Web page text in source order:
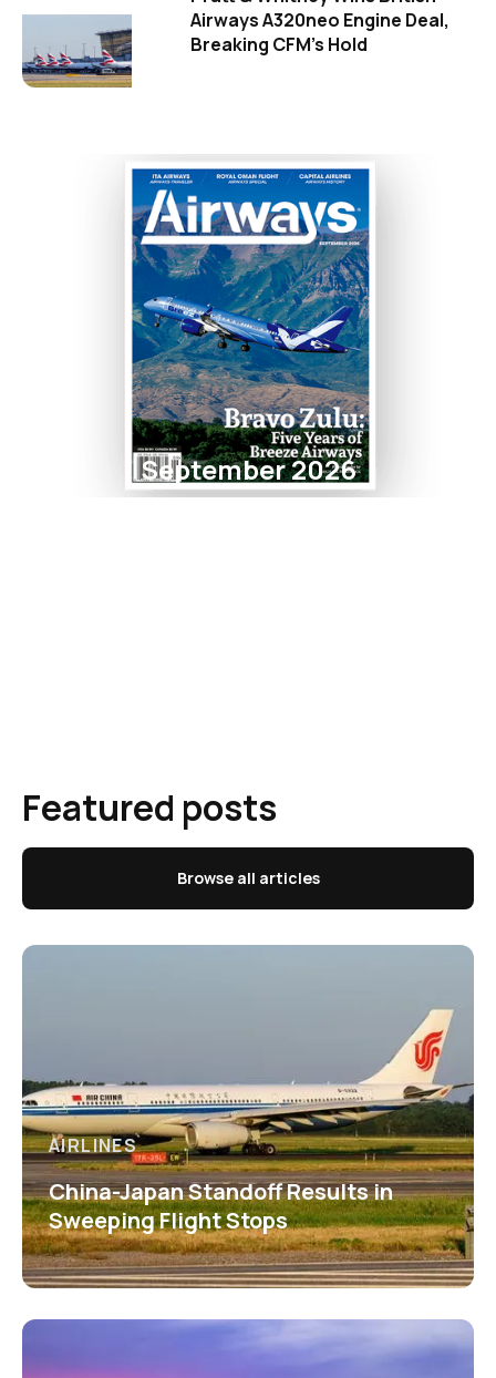
Airways A320neo Engine Deal,
Breaking CFM's Hold
September 2026
Featured posts
Browse all articles
AIRLINES
China-Japan Standoff Results in
Sweeping Flight Stops